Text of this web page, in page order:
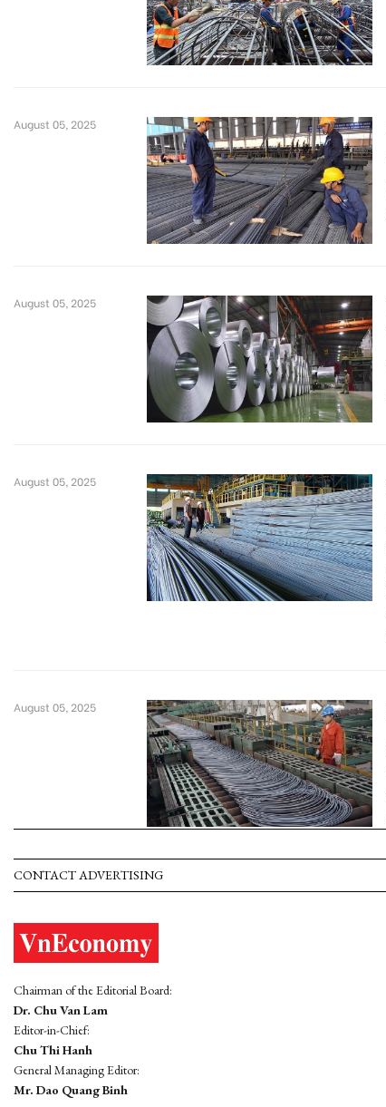
August 05, 2025
August 05, 2025
August 05, 2025
August 05, 2025
CONTACT ADVERTISING
Chairman of the Editorial Board:
Dr. Chu Van Lam
Editor-in-Chief:
Chu Thi Hanh
General Managing Editor:
Mr. Dao Quang Binh